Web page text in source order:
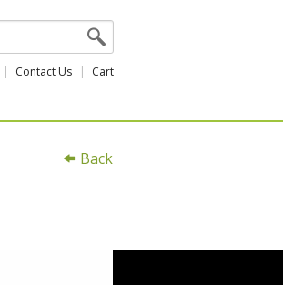
Contact Us Cart
Back